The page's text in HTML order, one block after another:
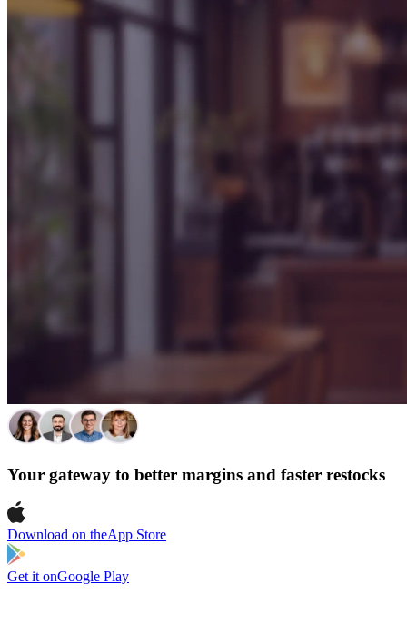
Your gateway to better margins and faster restocks
Download on theApp Store
Get it onGoogle Play